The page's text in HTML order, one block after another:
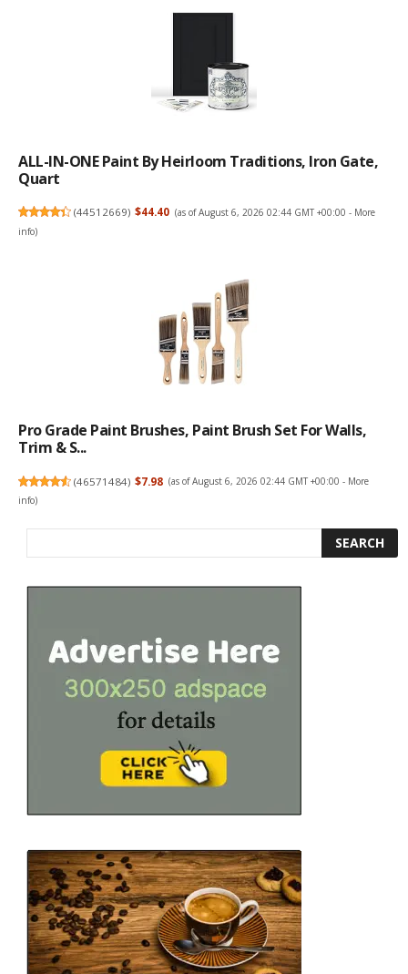
ALL-IN-ONE Paint By Heirloom Traditions, Iron Gate,
Quart
(44512669) $44.40 (as of August 6, 2026 02:44 GMT +00:00 - More
info)
Pro Grade Paint Brushes, Paint Brush Set For Walls,
Trim & S...
(46571484) $7.98 (as of August 6, 2026 02:44 GMT +00:00 - More
info)